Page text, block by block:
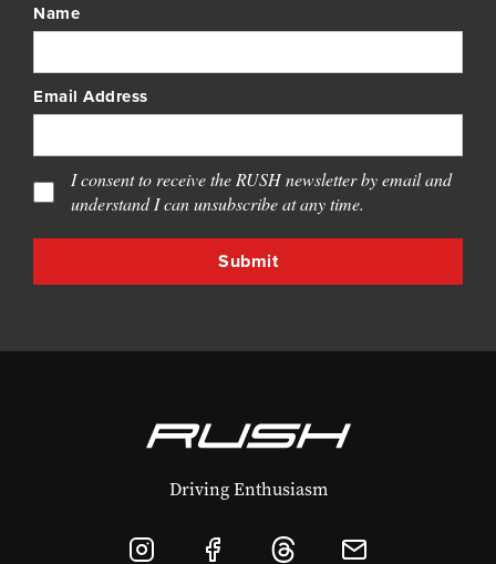
Name
Email Address
I consent to receive the RUSH newsletter by email and
understand I can unsubscribe at any time.
Driving Enthusiasm